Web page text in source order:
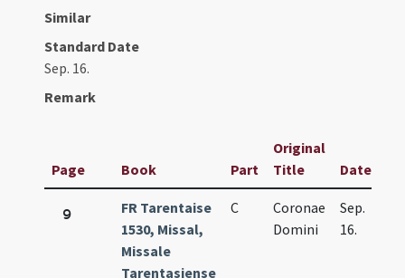
Similar
Standard Date
Sep. 16.
Remark
Page Book Part
Original
Title
Date
9
FR Tarentaise
1530, Missal,
Missale
Tarentasiense
C
Coronae
Domini
Sep.
16.